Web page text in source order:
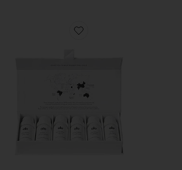
Favorite Essential Oil Collection